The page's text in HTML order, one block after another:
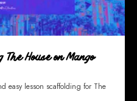
House on Mango
easy lesson scaffolding for The